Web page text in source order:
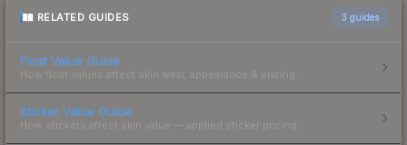
RELATED GUIDES 3 guides
Float Value Guide
How float values affect skin wear, appearance & pricing.
Sticker Value Guide
How stickers affect skin value — applied sticker pricing.